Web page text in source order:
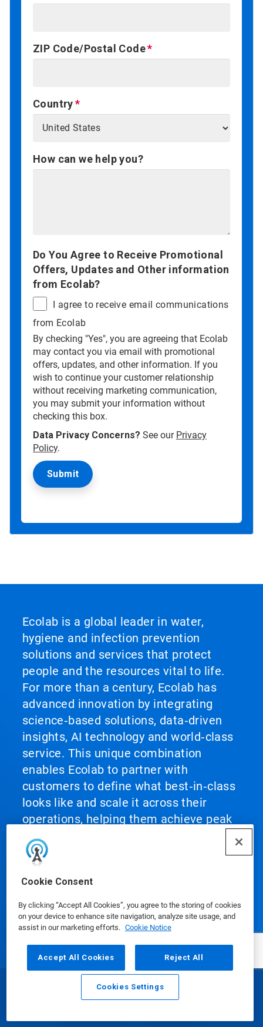
Cookie Consent
By clicking “Accept All Cookies”, you agree to the storing of cookies
on your device to enhance site navigation, analyze site usage, and
assist in our marketing efforts. Cookie Notice
Accept All Cookies Reject All
Cookies Settings
ZIP Code/Postal Code
Country
How can we help you?
Do You Agree to Receive Promotional
Offers, Updates and Other information
from Ecolab?
I agree to receive email communications
from Ecolab
By checking "Yes", you are agreeing that Ecolab
may contact you via email with promotional
offers, updates, and other information. If you
wish to continue your customer relationship
without receiving marketing communication,
you may submit your information without
checking this box.
Data Privacy Concerns? See our Privacy
Policy.
Ecolab is a global leader in water,
hygiene and infection prevention
solutions and services that protect
people and the resources vital to life.
For more than a century, Ecolab has
advanced innovation by integrating
science‑based solutions, data‑driven
insights, AI technology and world‑class
service. This unique combination
enables Ecolab to partner with
customers to define what best‑in‑class
looks like and scale it across their
operations, helping them achieve peak
performance.
Our Products
Media Center
Email Call